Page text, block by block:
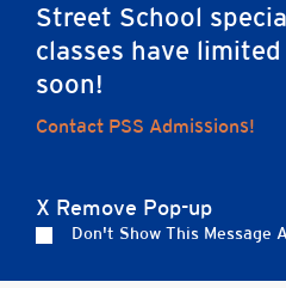
Street School
classes have
soon!
Contact PSS Admissions!
X Remove Pop-up
Don't Show This Message
Careers Apply
One Park